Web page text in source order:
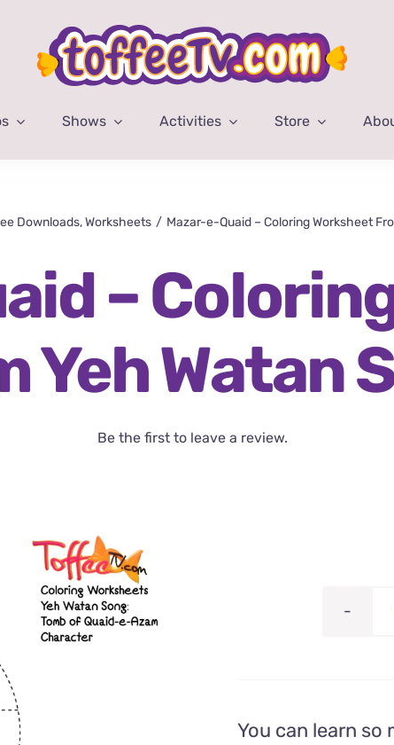
Shows Activities Store
Downloads Worksheets Mazar-e-Quaid – Coloring Worksheet
–
Yeh Watan
Be the first to leave a review.
You can learn